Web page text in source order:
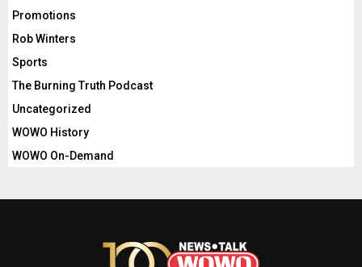
Promotions
Rob Winters
Sports
The Burning Truth Podcast
Uncategorized
WOWO History
WOWO On-Demand